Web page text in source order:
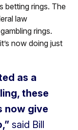
betting rings. The
law
rings.
now doing just
as a
these
now give
said Bill